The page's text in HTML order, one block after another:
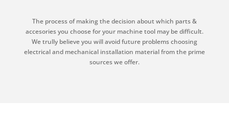
The process of making the decision about which parts &
accesories you choose for your machine tool may be difficult.
We trully believe you will avoid future problems choosing
electrical and mechanical installation material from the prime
sources we offer.